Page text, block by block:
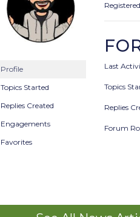
Profile
Topics Started
Replies Created
Engagements
Favorites
Last
Topics
Replies
Forum